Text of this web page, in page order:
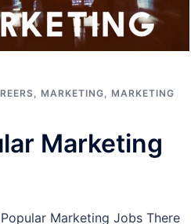
MARKETING
MARKETING
Marketing
Marketing Jobs There